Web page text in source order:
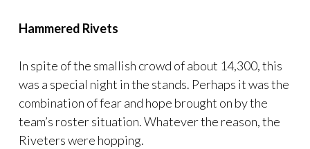
Hammered Rivets
In spite of the smallish crowd of about 14,300, this
was a special night in the stands. Perhaps it was the
combination of fear and hope brought on by the
team’s roster situation. Whatever the reason, the
Riveters were hopping.